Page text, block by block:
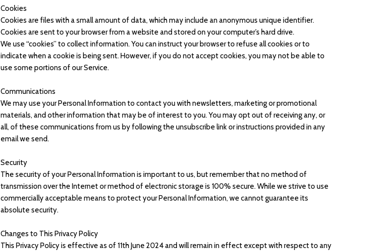
Cookies
Cookies are files with a small amount of data, which may include an anonymous unique identifier.
Cookies are sent to your browser from a website and stored on your computer’s hard drive.
We use “cookies” to collect information. You can instruct your browser to refuse all cookies or to
indicate when a cookie is being sent. However, if you do not accept cookies, you may not be able to
use some portions of our Service.
Communications
We may use your Personal Information to contact you with newsletters, marketing or promotional
materials, and other information that may be of interest to you. You may opt out of receiving any, or
all, of these communications from us by following the unsubscribe link or instructions provided in any
email we send.
Security
The security of your Personal Information is important to us, but remember that no method of
transmission over the Internet or method of electronic storage is 100% secure. While we strive to use
commercially acceptable means to protect your Personal Information, we cannot guarantee its
absolute security.
Changes to This Privacy Policy
This Privacy Policy is effective as of 11th June 2024 and will remain in effect except with respect to any